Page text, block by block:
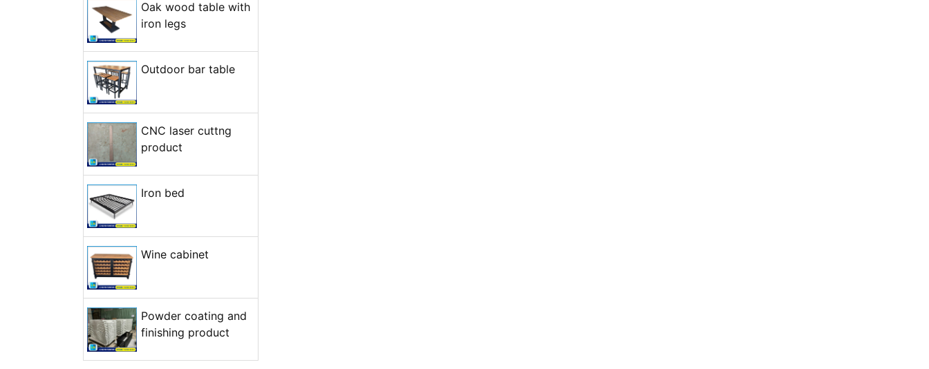
+ Open...
+ Open...
Oak wood table with
iron legs
Outdoor bar table
CNC laser cuttng
product
Iron bed
Wine cabinet
Powder coating and
finishing product